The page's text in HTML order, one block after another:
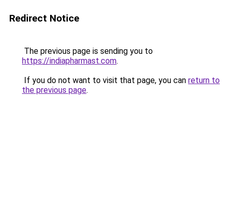
Redirect Notice
The previous page is sending you to
https://indiapharmast.com.
If you do not want to visit that page, you can return to
the previous page.